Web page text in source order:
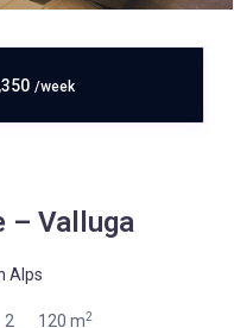
/week
– Valluga
Alps
2 120 m2